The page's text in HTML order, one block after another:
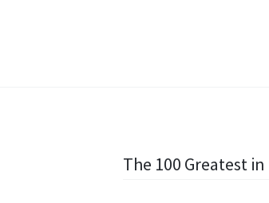
The 100 Greatest